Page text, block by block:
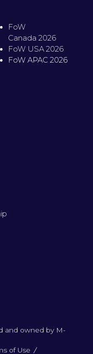
FoW
Canada 2026
FoW USA 2026
FoW APAC 2026
and owned by M-
of Use